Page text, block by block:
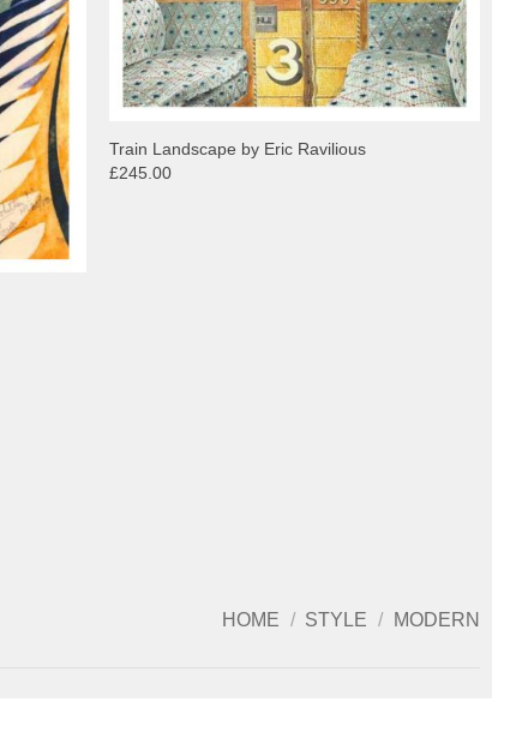
Train Landscape by Eric Ravilious
£245.00
HOME / STYLE / MODERN